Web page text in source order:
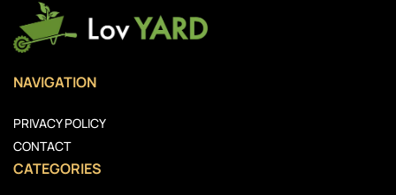
NAVIGATION
PRIVACY POLICY
CONTACT
CATEGORIES